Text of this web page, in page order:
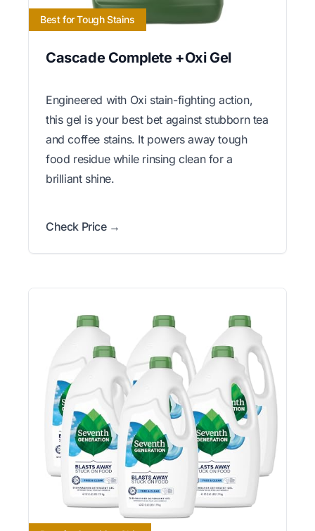
Best for Tough Stains
Cascade Complete +Oxi Gel
Engineered with Oxi stain-fighting action,
this gel is your best bet against stubborn tea
and coffee stains. It powers away tough
food residue while rinsing clean for a
brilliant shine.
Check Price →